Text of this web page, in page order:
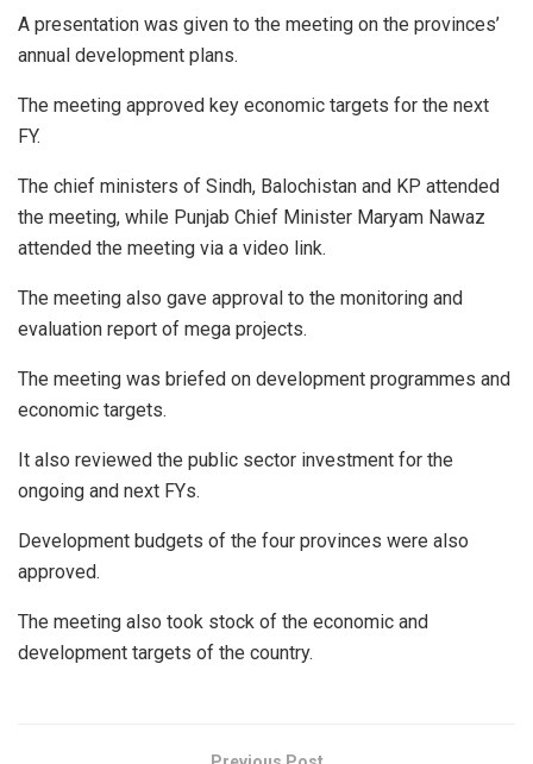
A presentation was given to the meeting on the provinces’
annual development plans.
The meeting approved key economic targets for the next
FY.
The chief ministers of Sindh, Balochistan and KP attended
the meeting, while Punjab Chief Minister Maryam Nawaz
attended the meeting via a video link.
The meeting also gave approval to the monitoring and
evaluation report of mega projects.
The meeting was briefed on development programmes and
economic targets.
It also reviewed the public sector investment for the
ongoing and next FYs.
Development budgets of the four provinces were also
approved.
The meeting also took stock of the economic and
development targets of the country.